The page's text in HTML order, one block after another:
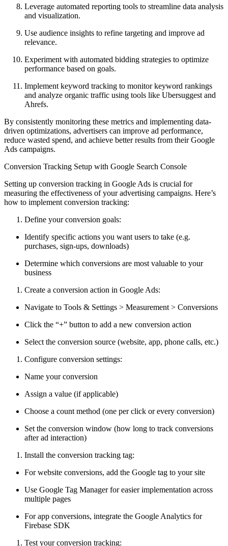
Leverage automated reporting tools to streamline data analysis
and visualization.
Use audience insights to refine targeting and improve ad
relevance.
Experiment with automated bidding strategies to optimize
performance based on goals.
Implement keyword tracking to monitor keyword rankings
and analyze organic traffic using tools like Ubersuggest and
Ahrefs.
By consistently monitoring these metrics and implementing data-
driven optimizations, advertisers can improve ad performance,
reduce wasted spend, and achieve better results from their Google
Ads campaigns.
Conversion Tracking Setup with Google Search Console
Setting up conversion tracking in Google Ads is crucial for
measuring the effectiveness of your advertising campaigns. Here’s
how to implement conversion tracking:
Define your conversion goals:
Identify specific actions you want users to take (e.g.
purchases, sign-ups, downloads)
Determine which conversions are most valuable to your
business
Create a conversion action in Google Ads:
Navigate to Tools & Settings > Measurement > Conversions
Click the “+” button to add a new conversion action
Select the conversion source (website, app, phone calls, etc.)
Configure conversion settings:
Name your conversion
Assign a value (if applicable)
Choose a count method (one per click or every conversion)
Set the conversion window (how long to track conversions
after ad interaction)
Install the conversion tracking tag:
For website conversions, add the Google tag to your site
Use Google Tag Manager for easier implementation across
multiple pages
For app conversions, integrate the Google Analytics for
Firebase SDK
Test your conversion tracking: